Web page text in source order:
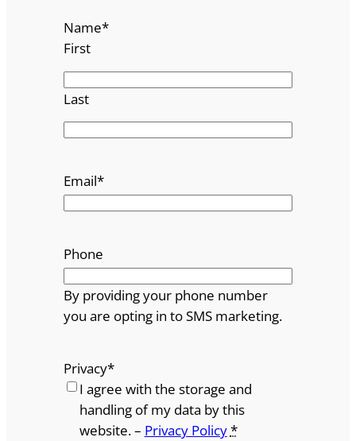
Name*
First
Last
Email*
Phone
By providing your phone number
you are opting in to SMS marketing.
Privacy*
I agree with the storage and
handling of my data by this
website. – Privacy Policy*